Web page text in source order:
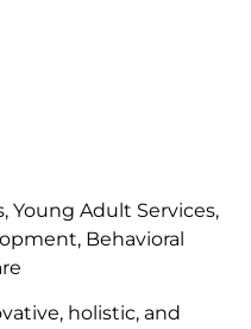
holistic, and
Young Adult Services,
Behavioral